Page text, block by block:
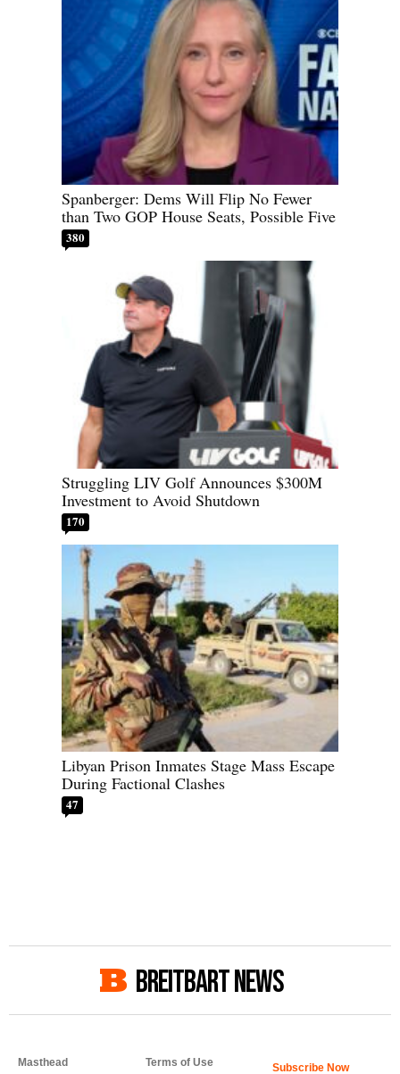
Spanberger: Dems Will Flip No Fewer
than Two GOP House Seats, Possible Five
380
Struggling LIV Golf Announces $300M
Investment to Avoid Shutdown
170
Libyan Prison Inmates Stage Mass Escape
During Factional Clashes
47
BREITBART NEWS
Masthead Terms of Use